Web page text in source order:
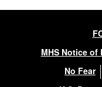
MHS Notice of
No Fear